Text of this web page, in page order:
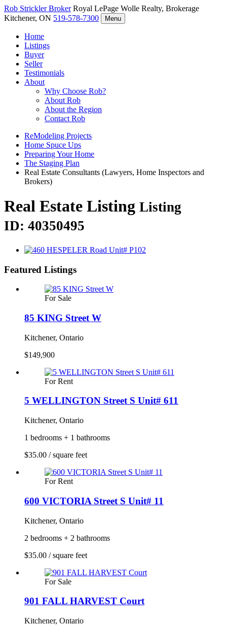
Rob StricklerBroker Royal LePage Wolle Realty, Brokerage
Kitchener, ON 519-578-7300 Menu
Home
Listings
Buyer
Seller
Testimonials
About
Why Choose Rob?
About Rob
About the Region
Contact Rob
ReModeling Projects
Home Spuce Ups
Preparing Your Home
The Staging Plan
Real Estate Consultants (Lawyers, Home Inspectors and
Brokers)
Real Estate Listing Listing
ID: 40350495
Featured Listings
For Sale
85 KING Street W
Kitchener, Ontario
$149,900
For Rent
5 WELLINGTON Street S Unit# 611
Kitchener, Ontario
1 bedrooms + 1 bathrooms
$35.00 / square feet
For Rent
600 VICTORIA Street S Unit# 11
Kitchener, Ontario
2 bedrooms + 2 bathrooms
$35.00 / square feet
For Sale
901 FALL HARVEST Court
Kitchener, Ontario